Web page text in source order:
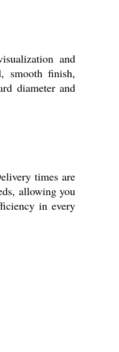
and
smooth finish,
diameter and
times are
allowing you
in every